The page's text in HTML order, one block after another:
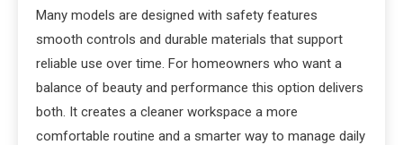
Many models are designed with safety features
smooth controls and durable materials that support
reliable use over time. For homeowners who want a
balance of beauty and performance this option delivers
both. It creates a cleaner workspace a more
comfortable routine and a smarter way to manage daily